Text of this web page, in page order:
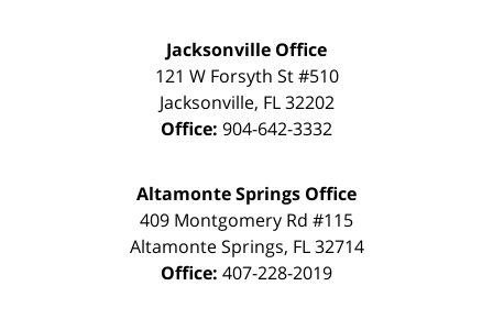
Jacksonville Office
121 W Forsyth St #510
Jacksonville, FL 32202
Office: 904-642-3332
Altamonte Springs Office
409 Montgomery Rd #115
Altamonte Springs, FL 32714
Office: 407-228-2019